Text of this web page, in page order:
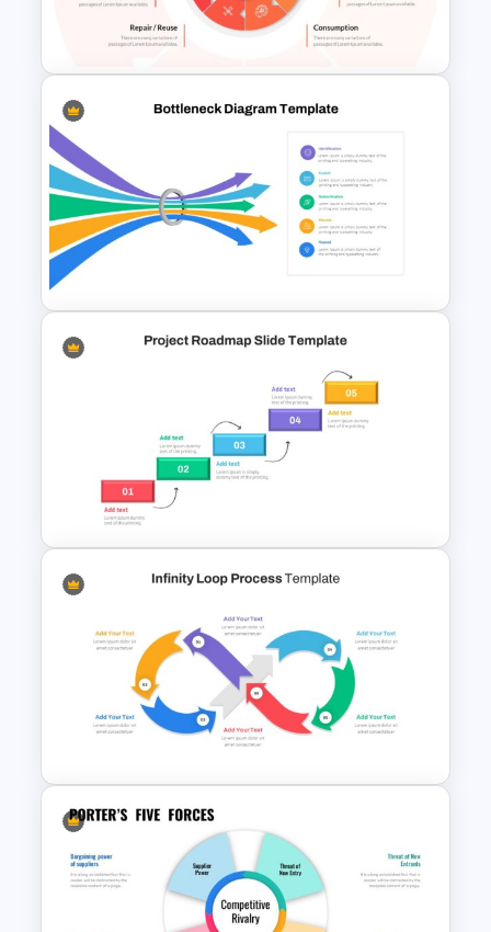
Template
Circular Economy Slide
Bottleneck Diagram Slide
Template
Project Roadmap Slide
Template